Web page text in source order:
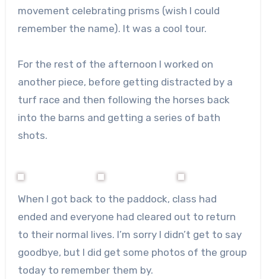
movement celebrating prisms (wish I could
remember the name). It was a cool tour.
For the rest of the afternoon I worked on
another piece, before getting distracted by a
turf race and then following the horses back
into the barns and getting a series of bath
shots.
When I got back to the paddock, class had
ended and everyone had cleared out to return
to their normal lives. I’m sorry I didn’t get to say
goodbye, but I did get some photos of the group
today to remember them by.